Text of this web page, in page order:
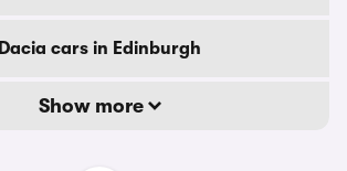
Dacia cars in Edinburgh
Show more